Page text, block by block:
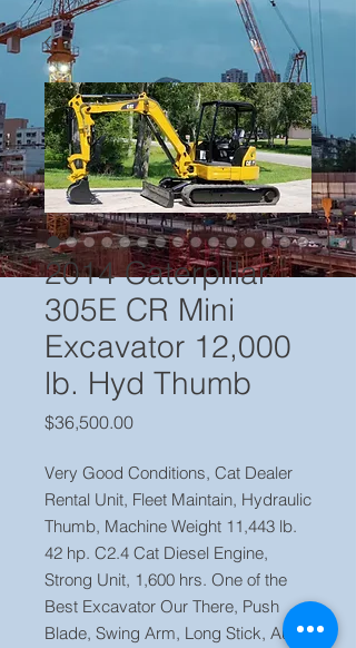
2014 Caterpillar
305E CR Mini
Excavator 12,000
lb. Hyd Thumb
$36,500.00Price
Very Good Conditions, Cat Dealer
Rental Unit, Fleet Maintain, Hydraulic
Thumb, Machine Weight 11,443 lb.
42 hp. C2.4 Cat Diesel Engine,
Strong Unit, 1,600 hrs. One of the
Best Excavator Our There, Push
Blade, Swing Arm, Long Stick, Aux